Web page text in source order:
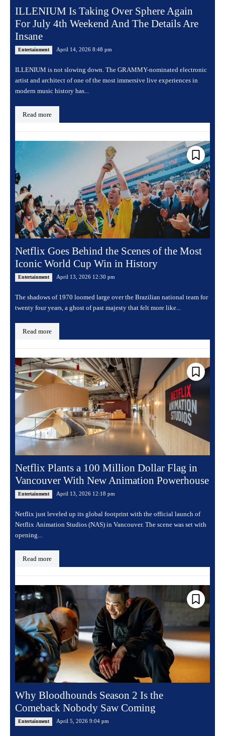
ILLENIUM Is Taking Over Sphere Again
For July 4th Weekend And The Details Are
Insane
Entertainment April 14, 2026 8:48 pm
ILLENIUM is not slowing down. The GRAMMY-nominated electronic
artist and architect of one of the most immersive live experiences in
modern music history has...
Read more
Netflix Goes Behind the Scenes of the Most
Iconic World Cup Win in History
Entertainment April 13, 2026 12:30 pm
The shadows of 1970 loomed large over the Brazilian national team for
twenty four years, a ghost of past majesty that felt more like...
Read more
Netflix Plants a 100 Million Dollar Flag in
Vancouver With New Animation Powerhouse
Entertainment April 13, 2026 12:18 pm
Netflix just leveled up its global footprint with the official launch of
Netflix Animation Studios (NAS) in Vancouver. The scene was set with
opening...
Read more
Why Bloodhounds Season 2 Is the
Comeback Nobody Saw Coming
Entertainment April 5, 2026 9:04 pm